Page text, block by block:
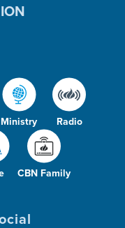
Ministry Radio
CBN Family